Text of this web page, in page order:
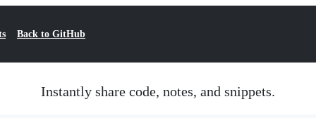
Back to GitHub
Instantly share code, notes, and snippets.